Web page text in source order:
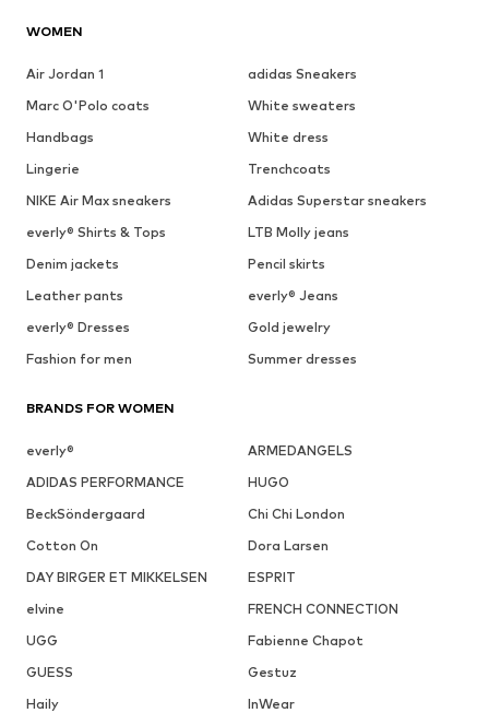
WOMEN
Air Jordan 1
adidas Sneakers
Marc O'Polo coats
White sweaters
Handbags
White dress
Lingerie
Trenchcoats
NIKE Air Max sneakers
Adidas Superstar sneakers
everly® Shirts & Tops
LTB Molly jeans
Denim jackets
Pencil skirts
Leather pants
everly® Jeans
everly® Dresses
Gold jewelry
Fashion for men
Summer dresses
BRANDS FOR WOMEN
everly®
ARMEDANGELS
ADIDAS PERFORMANCE
HUGO
BeckSöndergaard
Chi Chi London
Cotton On
Dora Larsen
DAY BIRGER ET MIKKELSEN
ESPRIT
elvine
FRENCH CONNECTION
UGG
Fabienne Chapot
GUESS
Gestuz
Haily
InWear